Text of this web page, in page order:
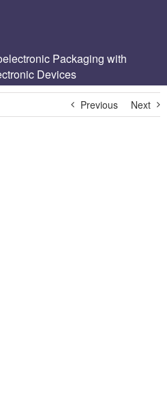
Packaging with
Devices
Previous Next